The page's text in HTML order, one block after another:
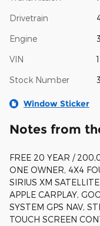
Drivetrain
Engine
VIN
Stock Number
Window Sticker
Notes from
FREE 20 YEAR /
ONE OWNER, 4X4
SIRIUS XM
APPLE CARPLAY,
SYSTEM GPS NAV,
TOUCH SCREEN